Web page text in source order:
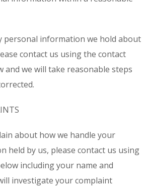
personal information we hold about
contact us using the contact
and we will take reasonable steps
about how we handle your
held by us, please contact us using
including your name and
investigate your complaint